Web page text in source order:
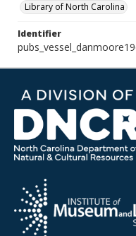
Library of North Carolina
Identifier